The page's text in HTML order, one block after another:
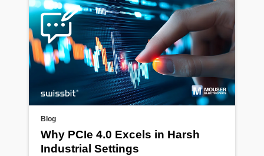
Blog
Why PCIe 4.0 Excels in Harsh
Industrial Settings